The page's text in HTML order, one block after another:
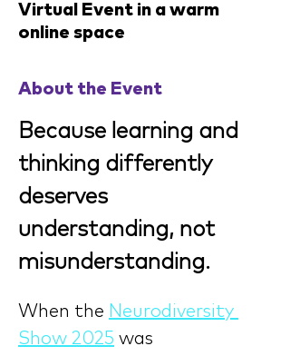
Virtual Event in a warm
online space
About the Event
Because learning and
thinking differently
deserves
understanding, not
misunderstanding.
When the Neurodiversity
Show 2025 was